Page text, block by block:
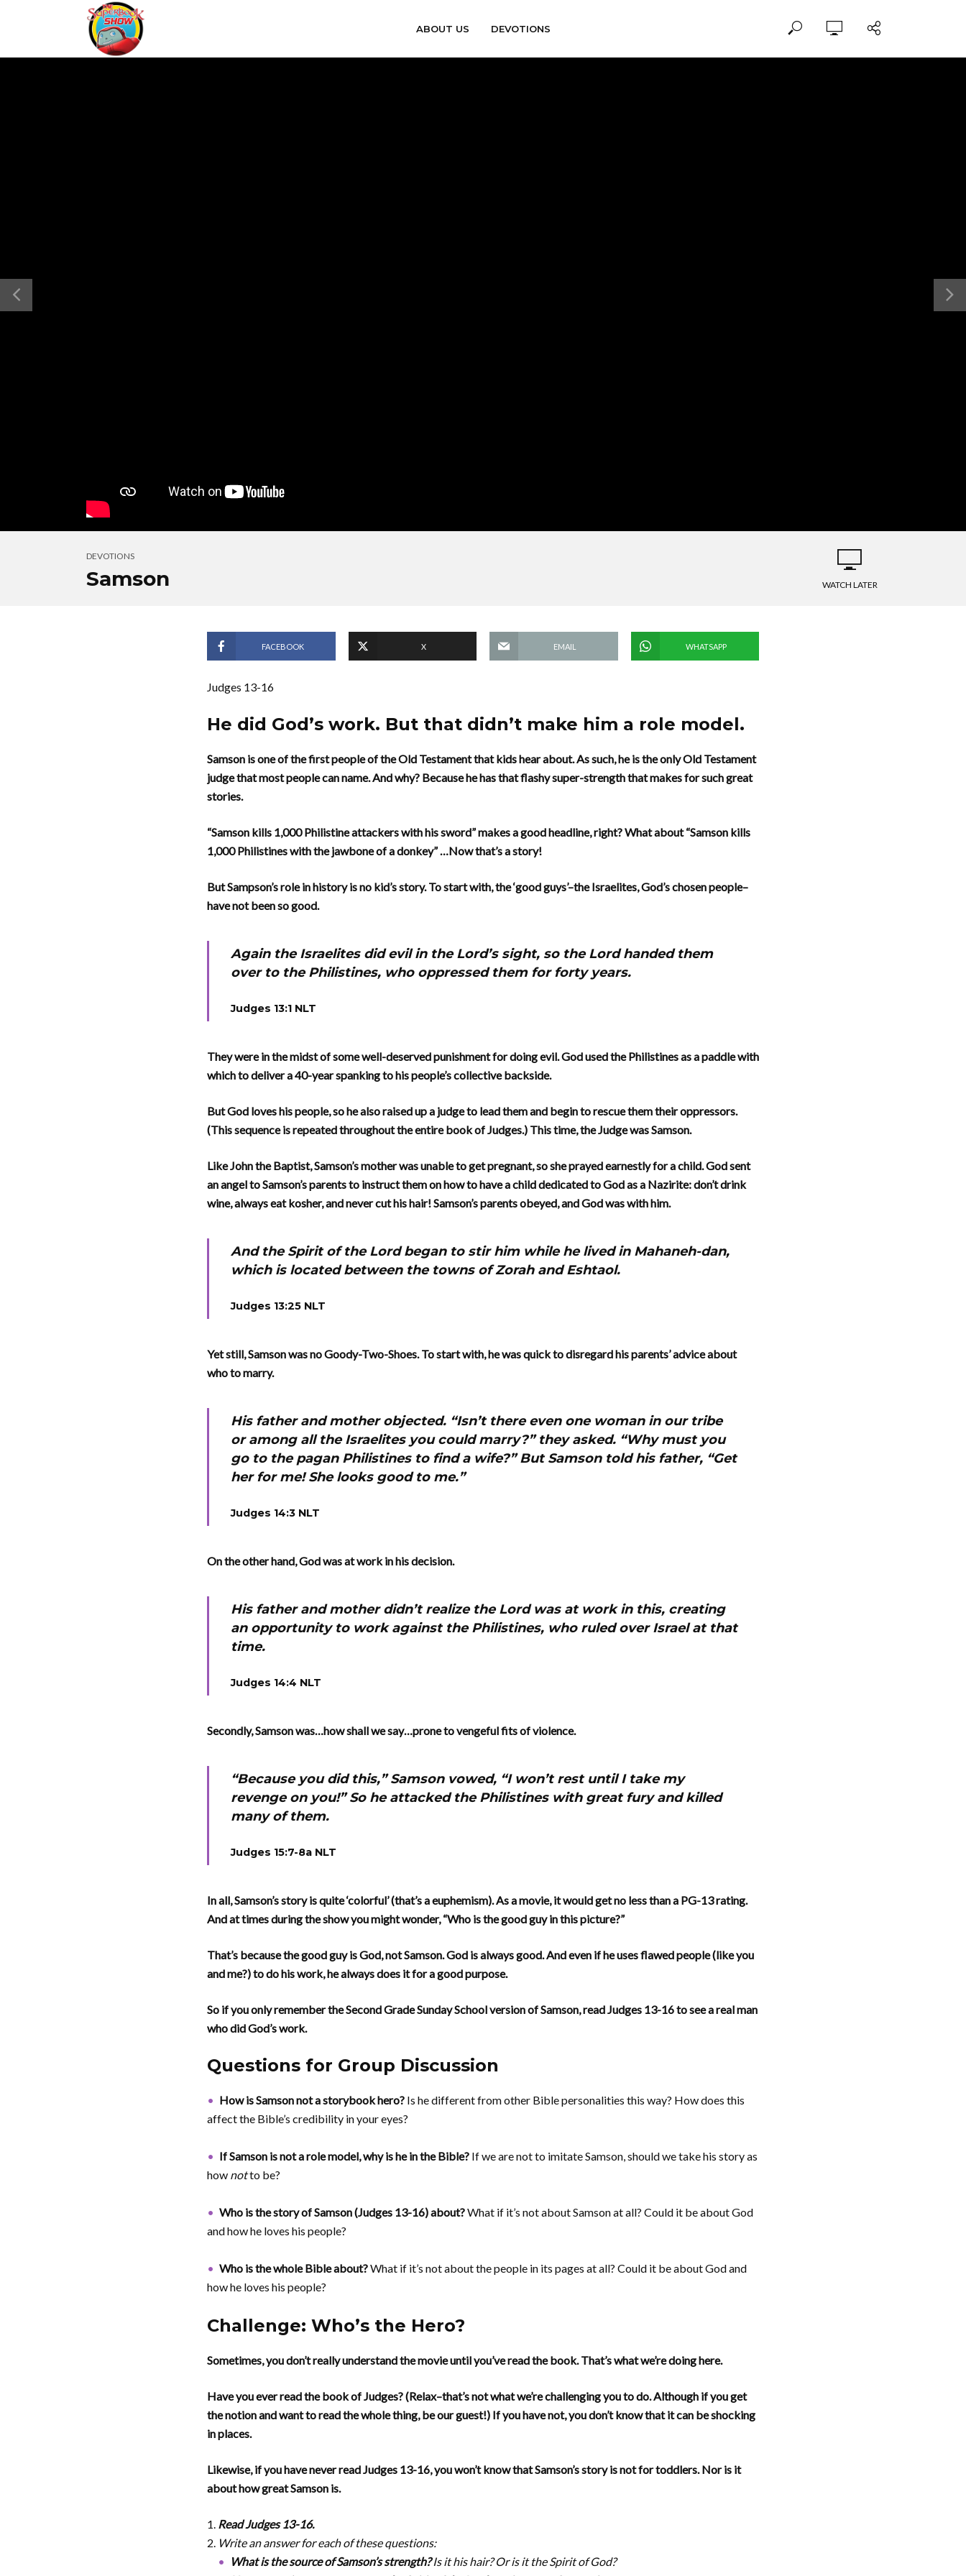
ABOUT US DEVOTIONS
DEVOTIONS
Samson WATCH LATER
FACEBOOK X EMAIL WHATSAPP
Judges 13-16
He did God’s work. But that didn’t make him a role model.
Samson is one of the first people of the Old Testament that kids hear about. As such, he is the only Old Testament
judge that most people can name. And why? Because he has that flashy super-strength that makes for such great
stories.
“Samson kills 1,000 Philistine attackers with his sword” makes a good headline, right? What about “Samson kills
1,000 Philistines with the jawbone of a donkey” …Now that’s a story!
But Sampson’s role in history is no kid’s story. To start with, the ‘good guys’–the Israelites, God’s chosen people–
have not been so good.
Again the Israelites did evil in the Lord’s sight, so the Lord handed them
over to the Philistines, who oppressed them for forty years.
Judges 13:1 NLT
They were in the midst of some well-deserved punishment for doing evil. God used the Philistines as a paddle with
which to deliver a 40-year spanking to his people’s collective backside.
But God loves his people, so he also raised up a judge to lead them and begin to rescue them their oppressors.
(This sequence is repeated throughout the entire book of Judges.) This time, the Judge was Samson.
Like John the Baptist, Samson’s mother was unable to get pregnant, so she prayed earnestly for a child. God sent
an angel to Samson’s parents to instruct them on how to have a child dedicated to God as a Nazirite: don’t drink
wine, always eat kosher, and never cut his hair! Samson’s parents obeyed, and God was with him.
And the Spirit of the Lord began to stir him while he lived in Mahaneh-dan,
which is located between the towns of Zorah and Eshtaol.
Judges 13:25 NLT
Yet still, Samson was no Goody-Two-Shoes. To start with, he was quick to disregard his parents’ advice about
who to marry.
His father and mother objected. “Isn’t there even one woman in our tribe
or among all the Israelites you could marry?” they asked. “Why must you
go to the pagan Philistines to find a wife?” But Samson told his father, “Get
her for me! She looks good to me.”
Judges 14:3 NLT
On the other hand, God was at work in his decision.
His father and mother didn’t realize the Lord was at work in this, creating
an opportunity to work against the Philistines, who ruled over Israel at that
time.
Judges 14:4 NLT
Secondly, Samson was…how shall we say…prone to vengeful fits of violence.
“Because you did this,” Samson vowed, “I won’t rest until I take my
revenge on you!” So he attacked the Philistines with great fury and killed
many of them.
Judges 15:7-8a NLT
In all, Samson’s story is quite ‘colorful’ (that’s a euphemism). As a movie, it would get no less than a PG-13 rating.
And at times during the show you might wonder, “Who is the good guy in this picture?”
That’s because the good guy is God, not Samson. God is always good. And even if he uses flawed people (like you
and me?) to do his work, he always does it for a good purpose.
So if you only remember the Second Grade Sunday School version of Samson, read Judges 13-16 to see a real man
who did God’s work.
Questions for Group Discussion
How is Samson not a storybook hero? Is he different from other Bible personalities this way? How does this
affect the Bible’s credibility in your eyes?
If Samson is not a role model, why is he in the Bible? If we are not to imitate Samson, should we take his story as
how notto be?
Who is the story of Samson (Judges 13-16) about?What if it’s not about Samson at all? Could it be about God
and how he loves his people?
Who is the whole Bible about?What if it’s not about the people in its pages at all? Could it be about God and
how he loves his people?
Challenge: Who’s the Hero?
Sometimes, you don’t really understand the movie until you’ve read the book. That’s what we’re doing here.
Have you ever read the book of Judges? (Relax–that’s not what we’re challenging you to do. Although if you get
the notion and want to read the whole thing, be our guest!) If you have not, you don’t know that it can be shocking
in places.
Likewise, if you have never read Judges 13-16, you won’t know that Samson’s story is not for toddlers. Nor is it
about how great Samson is.
Read Judges 13-16.
Write an answer for each of these questions:
What is the source of Samson’s strength?Is it his hair? Or is it the Spirit of God?